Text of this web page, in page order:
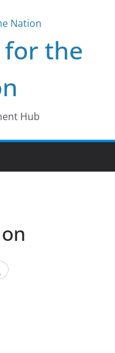
the
Hub